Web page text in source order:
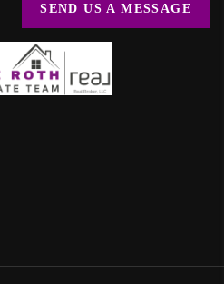
SEND US A MESSAGE